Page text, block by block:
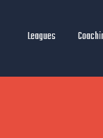
Leagues